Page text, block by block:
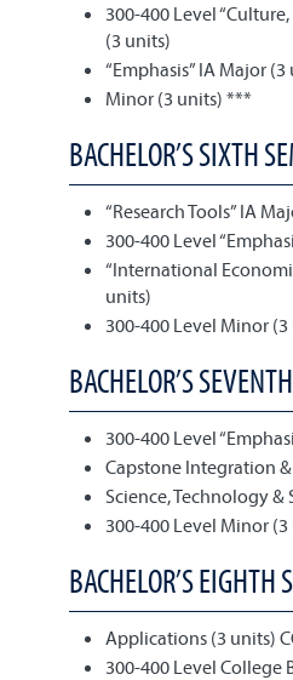
300-400 Level
(3 units)
“Emphasis” IA Major (3
Minor (3 units) ***
BACHELOR’S SIXTH
“Research Tools” IA
300-400 Level
“International
units)
300-400 Level Minor
BACHELOR’S
300-400 Level
Capstone Integration
Science, Technology &
300-400 Level Minor
BACHELOR’S
Applications (3 units)
300-400 Level College